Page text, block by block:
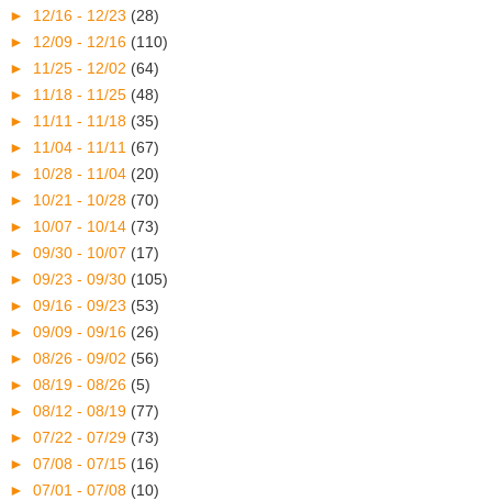
► 12/16 - 12/23 (28)
► 12/09 - 12/16 (110)
► 11/25 - 12/02 (64)
► 11/18 - 11/25 (48)
► 11/11 - 11/18 (35)
► 11/04 - 11/11 (67)
► 10/28 - 11/04 (20)
► 10/21 - 10/28 (70)
► 10/07 - 10/14 (73)
► 09/30 - 10/07 (17)
► 09/23 - 09/30 (105)
► 09/16 - 09/23 (53)
► 09/09 - 09/16 (26)
► 08/26 - 09/02 (56)
► 08/19 - 08/26 (5)
► 08/12 - 08/19 (77)
► 07/22 - 07/29 (73)
► 07/08 - 07/15 (16)
► 07/01 - 07/08 (10)